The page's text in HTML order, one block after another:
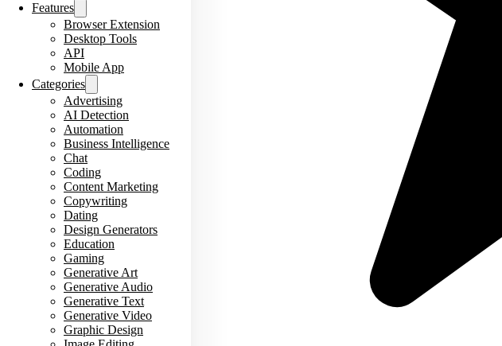
Features
Browser Extension
Desktop Tools
API
Mobile App
Categories
Advertising
AI Detection
Automation
Business Intelligence
Chat
Coding
Content Marketing
Copywriting
Dating
Design Generators
Education
Gaming
Generative Art
Generative Audio
Generative Text
Generative Video
Graphic Design